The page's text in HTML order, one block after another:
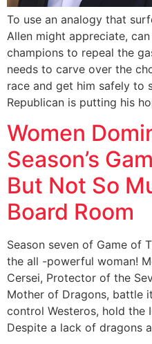
To use an analogy that
Allen might appreciate,
champions to repeal the
needs to carve over the
race and get him safely to
Republican is putting his
Women
Season’s
But Not So
Board Room
Season seven of Game of
the all -powerful woman!
Cersei, Protector of the
Mother of Dragons, battle
control Westeros, hold the
Despite a lack of dragons